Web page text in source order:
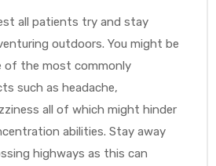
all patients try and stay
outdoors. You might be
of the most commonly
such as headache,
all of which might hinder
abilities. Stay away
highways as this can